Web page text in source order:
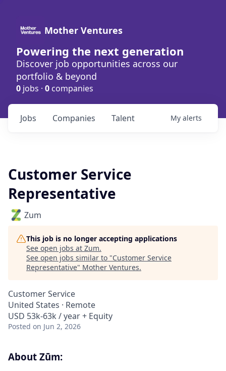
Mother Ventures
Powering the next generation
Discover job opportunities across our
portfolio & beyond
0 jobs · 0 companies
Jobs Companies Talent My alerts
Customer Service
Representative
Zum
This job is no longer accepting applications
See open jobs at Zum.
See open jobs similar to "Customer Service
Representative" Mother Ventures.
Customer Service
United States · Remote
USD 53k-63k / year + Equity
Posted on Jun 2, 2026
About Zūm: